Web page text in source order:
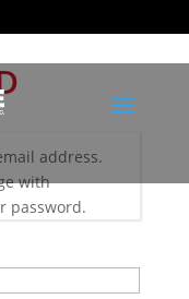
address.
with
password.